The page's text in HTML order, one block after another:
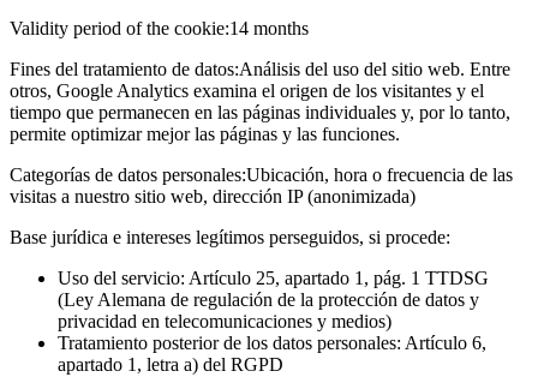
Validity period of the cookie:14 months
Fines del tratamiento de datos:Análisis del uso del sitio web. Entre
otros, Google Analytics examina el origen de los visitantes y el
tiempo que permanecen en las páginas individuales y, por lo tanto,
permite optimizar mejor las páginas y las funciones.
Categorías de datos personales:Ubicación, hora o frecuencia de las
visitas a nuestro sitio web, dirección IP (anonimizada)
Base jurídica e intereses legítimos perseguidos, si procede:
Uso del servicio: Artículo 25, apartado 1, pág. 1 TTDSG
(Ley Alemana de regulación de la protección de datos y
privacidad en telecomunicaciones y medios)
Tratamiento posterior de los datos personales: Artículo 6,
apartado 1, letra a) del RGPD